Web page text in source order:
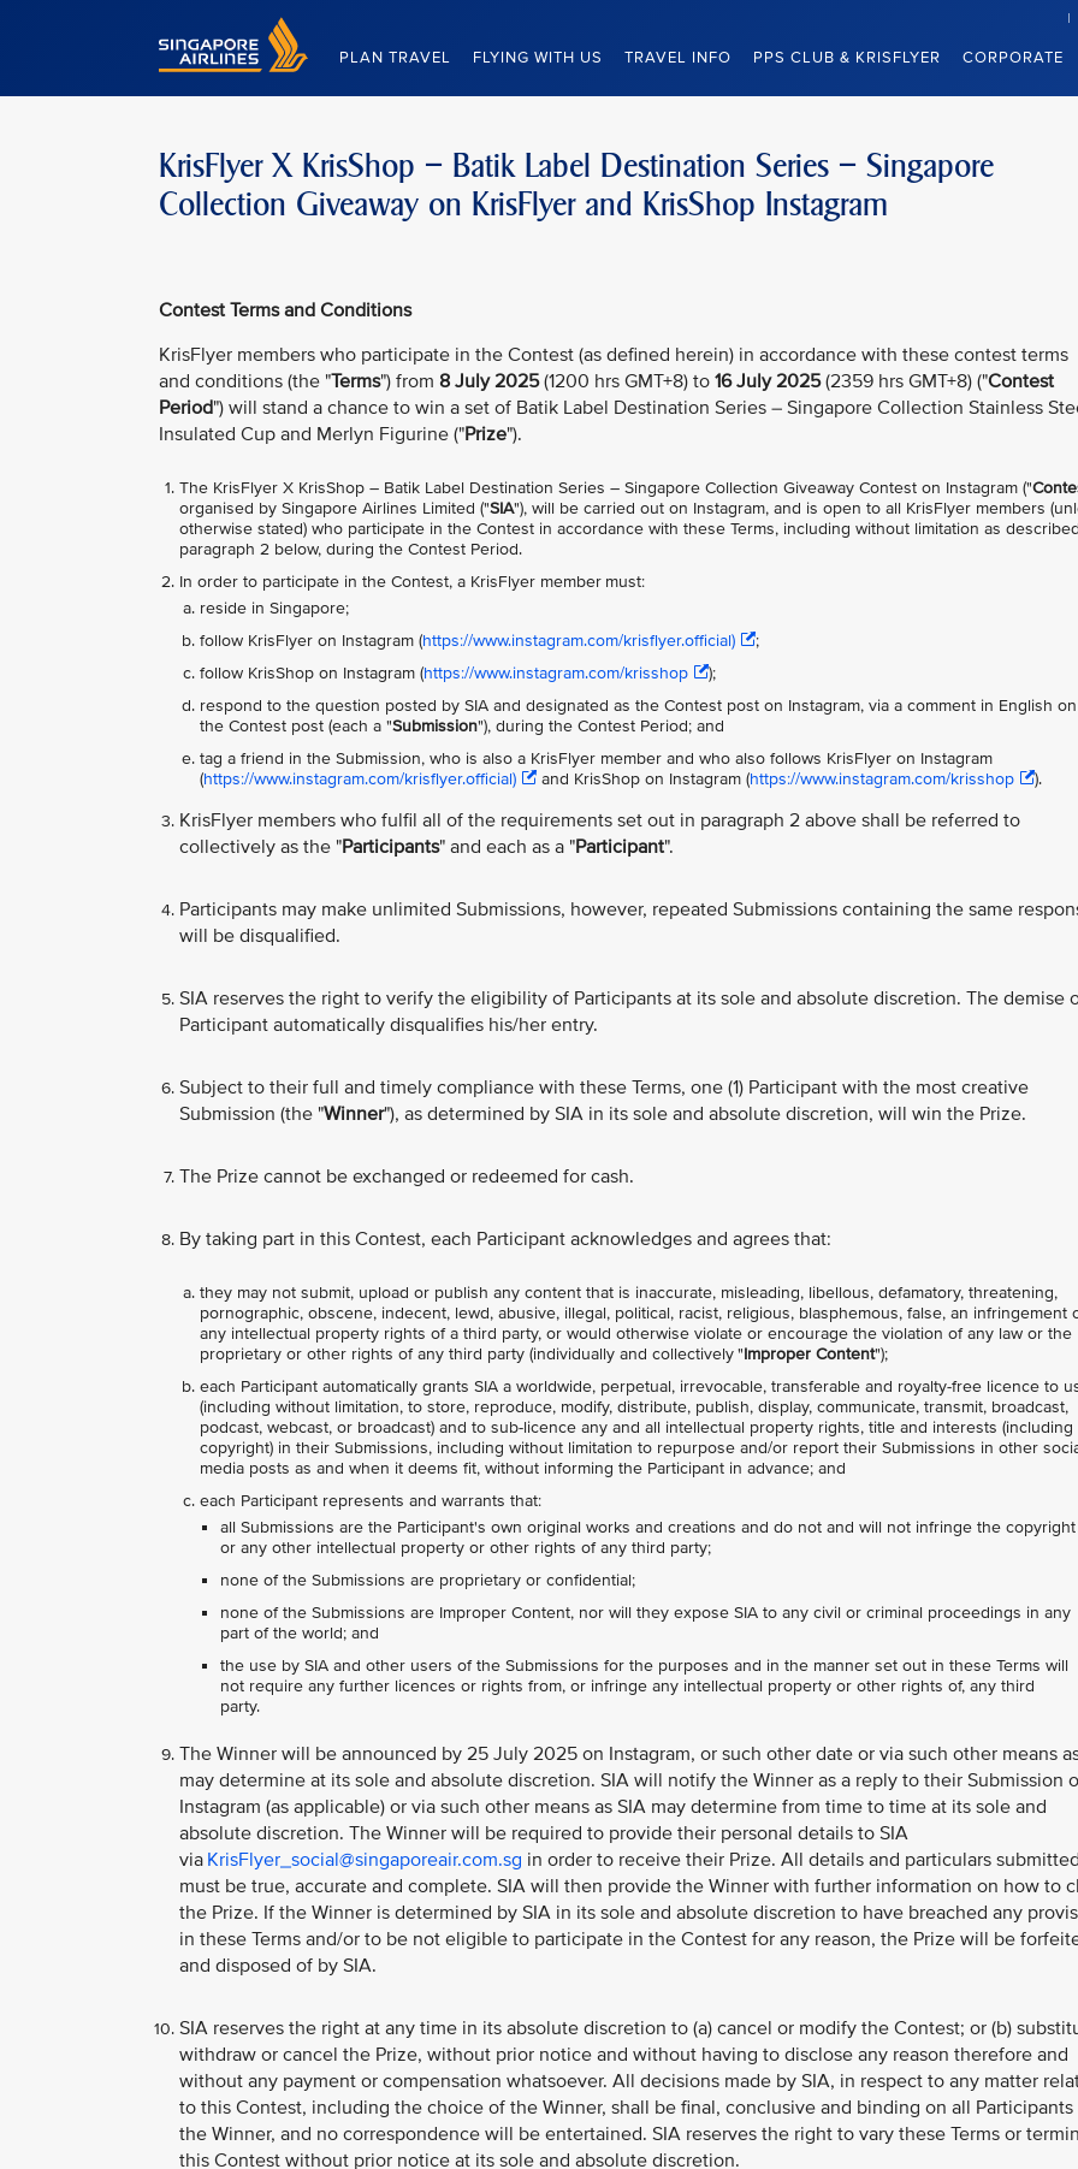
Singapore Airlines Home
PLAN TRAVEL FLYING WITH US TRAVEL INFO PPS CLUB & KRISFLYER CORPORATE
KrisFlyer X KrisShop – Batik Label Destination Series – Singapore
Collection Giveaway on KrisFlyer and KrisShop Instagram
Contest Terms and Conditions
KrisFlyer members who participate in the Contest (as defined herein) in accordance with these contest terms
and conditions (the "Terms") from 8 July 2025(1200 hrs GMT+8) to 16 July 2025(2359 hrs GMT+8) ("Contest
Period") will stand a chance to win a set of Batik Label Destination Series – Singapore Collection Stainless
Insulated Cup and Merlyn Figurine ("Prize").
The KrisFlyer X KrisShop – Batik Label Destination Series – Singapore Collection Giveaway Contest on Instagram ("
organised by Singapore Airlines Limited ("SIA"), will be carried out on Instagram, and is open to all KrisFlyer members
otherwise stated) who participate in the Contest in accordance with these Terms, including without limitation as
paragraph 2 below, during the Contest Period.
In order to participate in the Contest, a KrisFlyer member must:
reside in Singapore;
follow KrisFlyer on Instagram (https://www.instagram.com/krisflyer.official)
;
follow KrisShop on Instagram (https://www.instagram.com/krisshop
);
respond to the question posted by SIA and designated as the Contest post on Instagram, via a comment in English on
the Contest post (each a "Submission"), during the Contest Period; and
tag a friend in the Submission, who is also a KrisFlyer member and who also follows KrisFlyer on Instagram
(https://www.instagram.com/krisflyer.official) and KrisShop on Instagram (https://www.instagram.com/krisshop ).
KrisFlyer members who fulfil all of the requirements set out in paragraph 2 above shall be referred to
collectively as the "Participants" and each as a "Participant".
Participants may make unlimited Submissions, however, repeated Submissions containing the same
will be disqualified.
SIA reserves the right to verify the eligibility of Participants at its sole and absolute discretion. The demise
Participant automatically disqualifies his/her entry.
Subject to their full and timely compliance with these Terms, one (1) Participant with the most creative
Submission (the "Winner"), as determined by SIA in its sole and absolute discretion, will win the Prize.
The Prize cannot be exchanged or redeemed for cash.
By taking part in this Contest, each Participant acknowledges and agrees that:
they may not submit, upload or publish any content that is inaccurate, misleading, libellous, defamatory, threatening,
pornographic, obscene, indecent, lewd, abusive, illegal, political, racist, religious, blasphemous, false, an infringement
any intellectual property rights of a third party, or would otherwise violate or encourage the violation of any law or the
proprietary or other rights of any third party (individually and collectively "Improper Content");
each Participant automatically grants SIA a worldwide, perpetual, irrevocable, transferable and royalty-free licence to
(including without limitation, to store, reproduce, modify, distribute, publish, display, communicate, transmit, broadcast,
podcast, webcast, or broadcast) and to sub-licence any and all intellectual property rights, title and interests (including
copyright) in their Submissions, including without limitation to repurpose and/or report their Submissions in other
media posts as and when it deems fit, without informing the Participant in advance; and
each Participant represents and warrants that:
all Submissions are the Participant's own original works and creations and do not and will not infringe the copyright
or any other intellectual property or other rights of any third party;
none of the Submissions are proprietary or confidential;
none of the Submissions are Improper Content, nor will they expose SIA to any civil or criminal proceedings in any
part of the world; and
the use by SIA and other users of the Submissions for the purposes and in the manner set out in these Terms will
not require any further licences or rights from, or infringe any intellectual property or other rights of, any third
party.
The Winner will be announced by 25 July 2025 on Instagram, or such other date or via such other means
may determine at its sole and absolute discretion. SIA will notify the Winner as a reply to their Submission
Instagram (as applicable) or via such other means as SIA may determine from time to time at its sole and
absolute discretion. The Winner will be required to provide their personal details to SIA
via KrisFlyer_social@singaporeair.com.sg in order to receive their Prize. All details and particulars submitted
must be true, accurate and complete. SIA will then provide the Winner with further information on how to
the Prize. If the Winner is determined by SIA in its sole and absolute discretion to have breached any
in these Terms and/or to be not eligible to participate in the Contest for any reason, the Prize will be
and disposed of by SIA.
SIA reserves the right at any time in its absolute discretion to (a) cancel or modify the Contest; or (b)
withdraw or cancel the Prize, without prior notice and without having to disclose any reason therefore and
without any payment or compensation whatsoever. All decisions made by SIA, in respect to any matter
to this Contest, including the choice of the Winner, shall be final, conclusive and binding on all Participants
the Winner, and no correspondence will be entertained. SIA reserves the right to vary these Terms or
this Contest without prior notice at its sole and absolute discretion.